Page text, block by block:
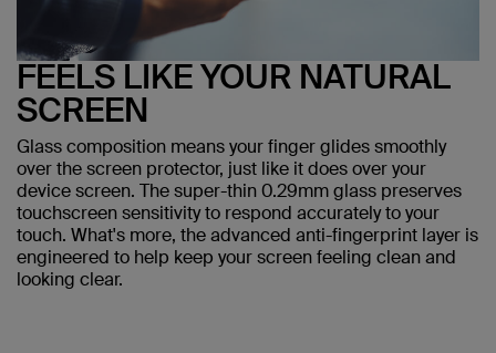
FEELS LIKE YOUR NATURAL
SCREEN
Glass composition means your finger glides smoothly
over the screen protector, just like it does over your
device screen. The super-thin 0.29mm glass preserves
touchscreen sensitivity to respond accurately to your
touch. What's more, the advanced anti-fingerprint layer is
engineered to help keep your screen feeling clean and
looking clear.